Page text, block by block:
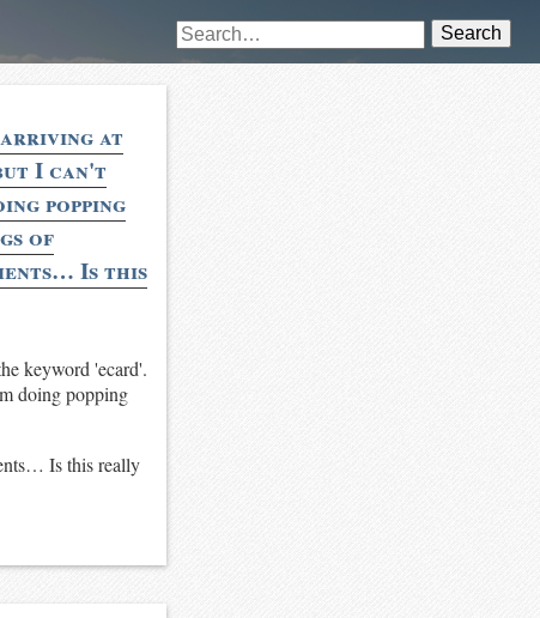
Search
arriving at
I can't
popping
of
Is this
keyword 'ecard'.
doing popping
Is this really